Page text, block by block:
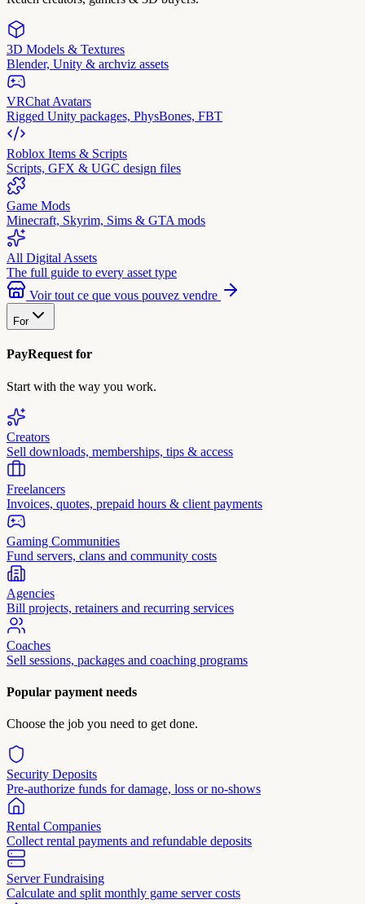
3D Models & Textures
Blender, Unity & archviz assets
VRChat Avatars
Rigged Unity packages, PhysBones, FBT
Roblox Items & Scripts
Scripts, GFX & UGC design files
Game Mods
Minecraft, Skyrim, Sims & GTA mods
All Digital Assets
The full guide to every asset type
Voir tout ce que vous pouvez vendre
For
PayRequest for
Start with the way you work.
Creators
Sell downloads, memberships, tips & access
Freelancers
Invoices, quotes, prepaid hours & client payments
Gaming Communities
Fund servers, clans and community costs
Agencies
Bill projects, retainers and recurring services
Coaches
Sell sessions, packages and coaching programs
Popular payment needs
Choose the job you need to get done.
Security Deposits
Pre-authorize funds for damage, loss or no-shows
Rental Companies
Collect rental payments and refundable deposits
Server Fundraising
Calculate and split monthly game server costs